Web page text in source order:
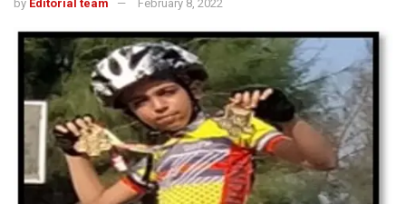
by Editorial team February 8, 2022